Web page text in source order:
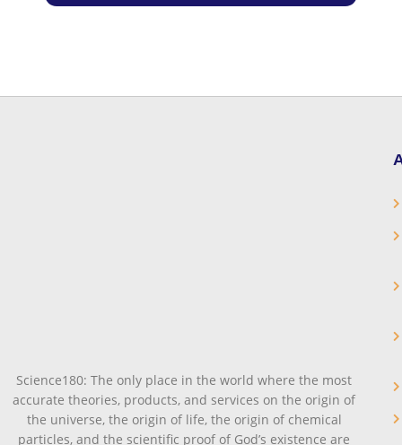
Science180: The only place in the world where the most
accurate theories, products, and services on the origin of
the universe, the origin of life, the origin of chemical
particles, and the scientific proof of God’s existence are